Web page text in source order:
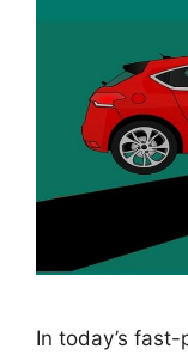
In today’s